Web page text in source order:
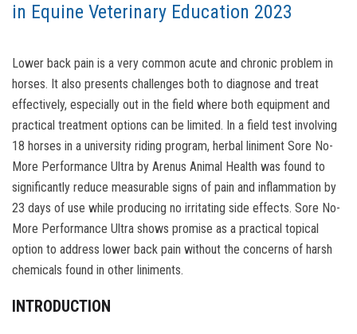
in Equine Veterinary Education 2023
Lower back pain is a very common acute and chronic problem in
horses. It also presents challenges both to diagnose and treat
effectively, especially out in the field where both equipment and
practical treatment options can be limited. In a field test involving
18 horses in a university riding program, herbal liniment Sore No-
More Performance Ultra by Arenus Animal Health was found to
significantly reduce measurable signs of pain and inflammation by
23 days of use while producing no irritating side effects. Sore No-
More Performance Ultra shows promise as a practical topical
option to address lower back pain without the concerns of harsh
chemicals found in other liniments.
INTRODUCTION